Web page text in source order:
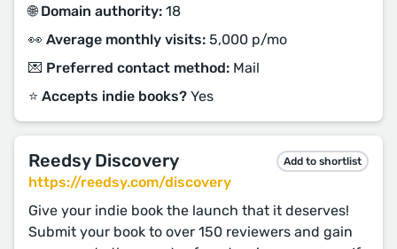
🌐 Domain authority: 18
👀 Average monthly visits: 5,000 p/mo
💌 Preferred contact method: Mail
⭐️ Accepts indie books? Yes
Reedsy Discovery Add to shortlist
https://reedsy.com/discovery
Give your indie book the launch that it deserves!
Submit your book to over 150 reviewers and gain